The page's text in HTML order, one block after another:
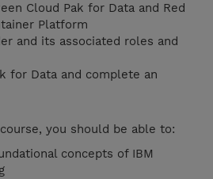
Cloud Pak for Data and Red
Platform
and its associated roles and
for Data and complete an
you should be able to:
concepts of IBM